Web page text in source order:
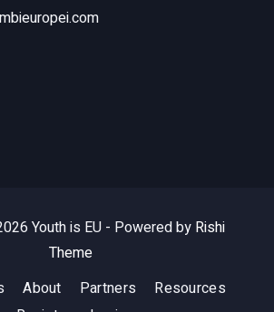
Youth is EU - Powered by Rishi
Theme
About Partners
Resources